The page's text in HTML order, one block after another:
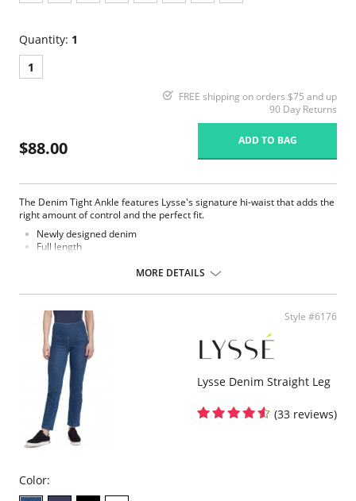
Quantity: 1
1
FREE shipping on orders $75 and up
90 Day Returns
$88.00 ADD TO BAG
The Denim Tight Ankle features Lysse's signature hi-waist that adds the
right amount of control and the perfect fit.
Newly designed denim
Full length
28.5” Inseam
Fabric Content: 86% Cotton, 14% Spandex.
MORE DETAILS
Style #6176
Lysse Denim Straight Leg
(33 reviews)
Color: